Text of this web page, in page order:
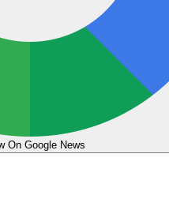
On Google News